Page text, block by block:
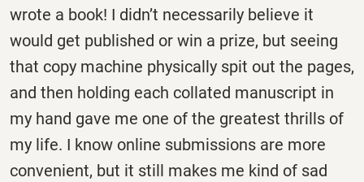
wrote a book! I didn’t necessarily believe it
would get published or win a prize, but seeing
that copy machine physically spit out the pages,
and then holding each collated manuscript in
my hand gave me one of the greatest thrills of
my life. I know online submissions are more
convenient, but it still makes me kind of sad